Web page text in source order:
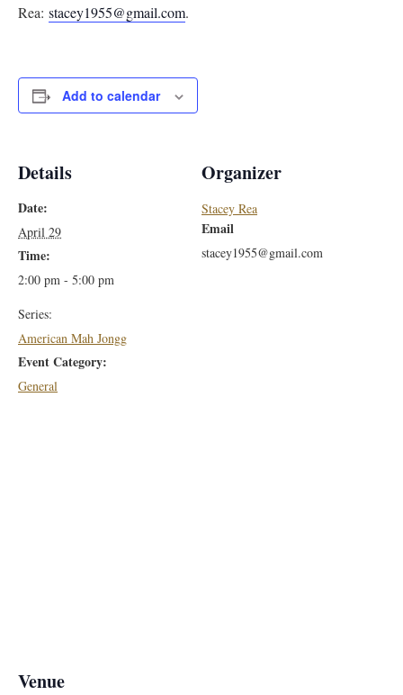
Rea: stacey1955@gmail.com.
Add to calendar
Details
Date:
April 29
Time:
2:00 pm - 5:00 pm
Series:
American Mah Jongg
Event Category:
General
Organizer
Stacey Rea
Email
stacey1955@gmail.com
Venue